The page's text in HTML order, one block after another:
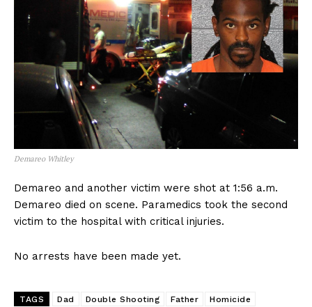
Demareo Whitley
Demareo and another victim were shot at 1:56 a.m.
Demareo died on scene. Paramedics took the second
victim to the hospital with critical injuries.
No arrests have been made yet.
TAGS Dad Double Shooting Father
Homicide